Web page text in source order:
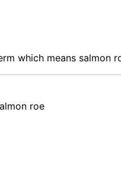
which means salmon
roe